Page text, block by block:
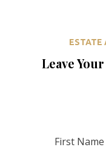
ESTATE
Leave
First Name